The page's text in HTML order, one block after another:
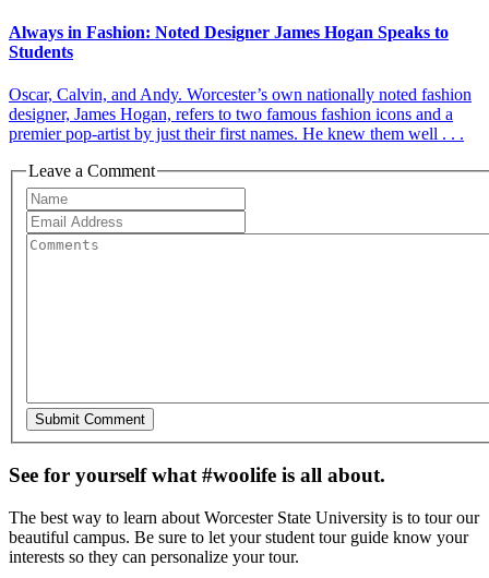
Always in Fashion: Noted Designer James Hogan Speaks to
Students
Oscar, Calvin, and Andy. Worcester’s own nationally noted fashion
designer, James Hogan, refers to two famous fashion icons and a
premier pop-artist by just their first names. He knew them well . . .
Leave a Comment
See for yourself what #woolife is all about.
The best way to learn about Worcester State University is to tour our
beautiful campus. Be sure to let your student tour guide know your
interests so they can personalize your tour.